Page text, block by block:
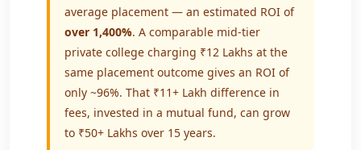
average placement — an estimated ROI of
over 1,400%. A comparable mid-tier
private college charging ₹12 Lakhs at the
same placement outcome gives an ROI of
only ~96%. That ₹11+ Lakh difference in
fees, invested in a mutual fund, can grow
to ₹50+ Lakhs over 15 years.